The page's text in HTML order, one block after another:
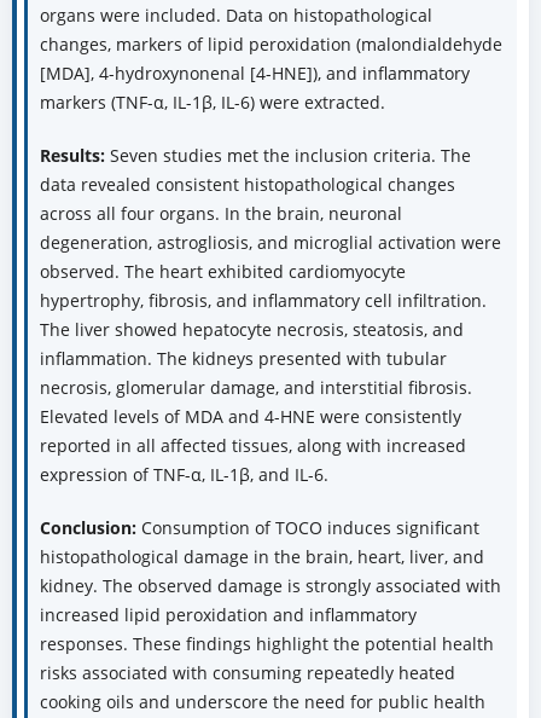
organs were included. Data on histopathological
changes, markers of lipid peroxidation (malondialdehyde
[MDA], 4-hydroxynonenal [4-HNE]), and inflammatory
markers (TNF-α, IL-1β, IL-6) were extracted.
Results:Seven studies met the inclusion criteria. The
data revealed consistent histopathological changes
across all four organs. In the brain, neuronal
degeneration, astrogliosis, and microglial activation were
observed. The heart exhibited cardiomyocyte
hypertrophy, fibrosis, and inflammatory cell infiltration.
The liver showed hepatocyte necrosis, steatosis, and
inflammation. The kidneys presented with tubular
necrosis, glomerular damage, and interstitial fibrosis.
Elevated levels of MDA and 4-HNE were consistently
reported in all affected tissues, along with increased
expression of TNF-α, IL-1β, and IL-6.
Conclusion:Consumption of TOCO induces significant
histopathological damage in the brain, heart, liver, and
kidney. The observed damage is strongly associated with
increased lipid peroxidation and inflammatory
responses. These findings highlight the potential health
risks associated with consuming repeatedly heated
cooking oils and underscore the need for public health